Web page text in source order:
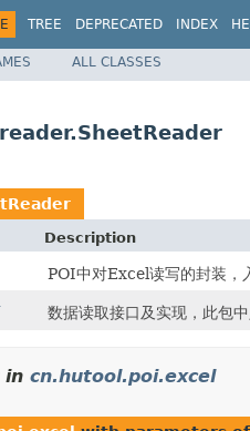
TREE DEPRECATED INDEX
ALL CLASSES
Description
POI中对Excel读写的封装
数据读取接口及实现，此包
in cn.hutool.poi.excel